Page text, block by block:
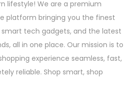
lifestyle! We are a premium
platform bringing you the finest
smart tech gadgets, and the latest
all in one place. Our mission is to
experience seamless, fast,
reliable. Shop smart, shop